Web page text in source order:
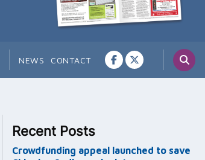
NEWS CONTACT
Recent Posts
Crowdfunding appeal launched to save